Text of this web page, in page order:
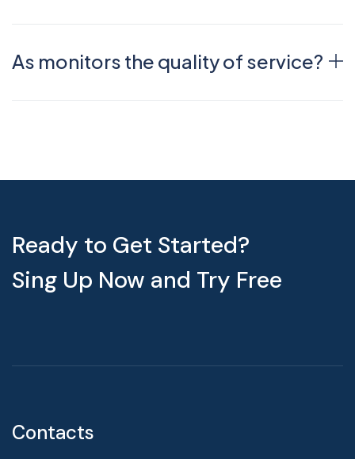
As monitors the quality of service?
Ready to Get Started?
Sing Up Now and Try Free
Contacts